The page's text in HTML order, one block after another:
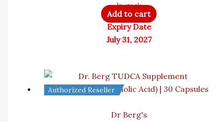
In stock
Add to cart
Expiry Date
July 31, 2027
Authorized Reseller
Dr Berg's